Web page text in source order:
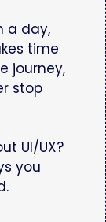
a day,
time
journey,
stop
UI/UX?
you